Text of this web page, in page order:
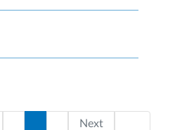
Current page
PageNext